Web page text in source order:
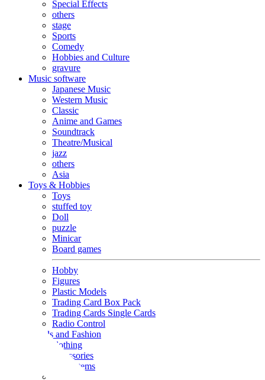
Special Effects
others
stage
Sports
Comedy
Hobbies and Culture
gravure
Music software
Japanese Music
Western Music
Classic
Anime and Games
Soundtrack
Theatre/Musical
jazz
others
Asia
Toys & Hobbies
Toys
stuffed toy
Doll
puzzle
Minicar
Board games
Hobby
Figures
Plastic Models
Trading Card Box Pack
Trading Cards Single Cards
Radio Control
Goods and Fashion
clothing
accessories
Small items